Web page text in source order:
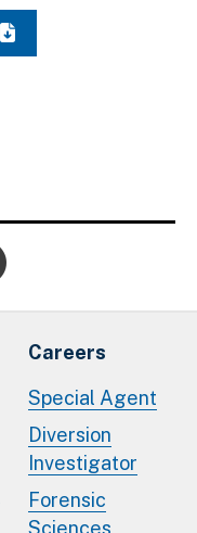
Careers
Special Agent
Diversion
Investigator
Forensic
Sciences